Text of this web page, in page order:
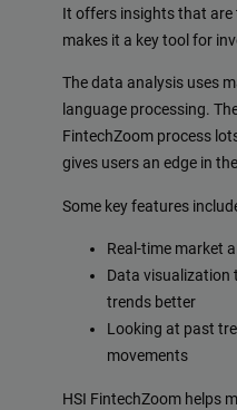
It offers insights that are
makes it a key tool for
The data analysis uses
language processing.
FintechZoom process
gives users an edge in
Some key features
Real-time market
Data visualization
trends better
Looking at past
movements
HSI FintechZoom helps